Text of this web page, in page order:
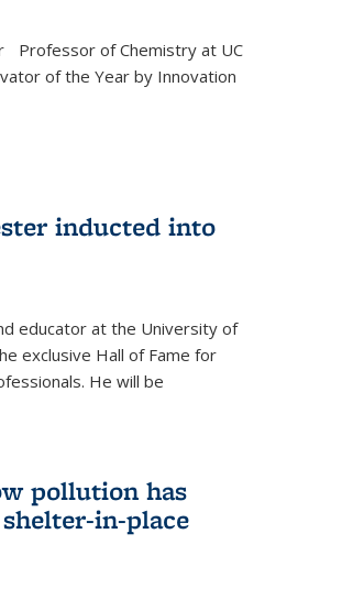
Professor of Chemistry at UC
of the Year by Innovation
inducted into
educator at the University of
exclusive Hall of Fame for
He will be
pollution has
in-place